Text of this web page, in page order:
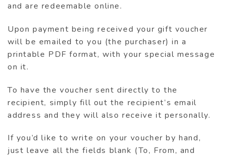
and are redeemable online.
Upon payment being received your gift voucher
will be emailed to you (the purchaser) in a
printable PDF format, with your special message
on it.
To have the voucher sent directly to the
recipient, simply fill out the recipient’s email
address and they will also receive it personally.
If you’d like to write on your voucher by hand,
just leave all the fields blank (To, From, and